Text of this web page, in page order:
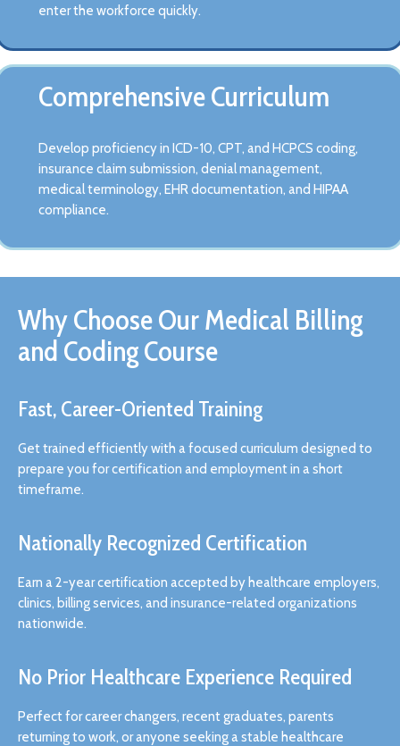
enter the workforce quickly.
Comprehensive Curriculum
Develop proficiency in ICD-10, CPT, and HCPCS coding,
insurance claim submission, denial management,
medical terminology, EHR documentation, and HIPAA
compliance.
Why Choose Our Medical Billing
and Coding Course
Fast, Career-Oriented Training
Get trained efficiently with a focused curriculum designed to
prepare you for certification and employment in a short
timeframe.
Nationally Recognized Certification
Earn a 2-year certification accepted by healthcare employers,
clinics, billing services, and insurance-related organizations
nationwide.
No Prior Healthcare Experience Required
Perfect for career changers, recent graduates, parents
returning to work, or anyone seeking a stable healthcare